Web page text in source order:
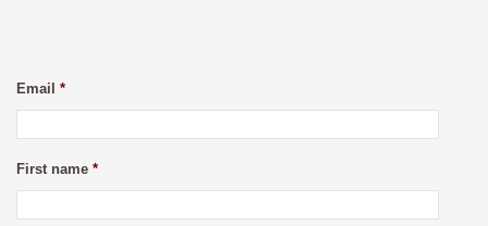
Email *
First name *